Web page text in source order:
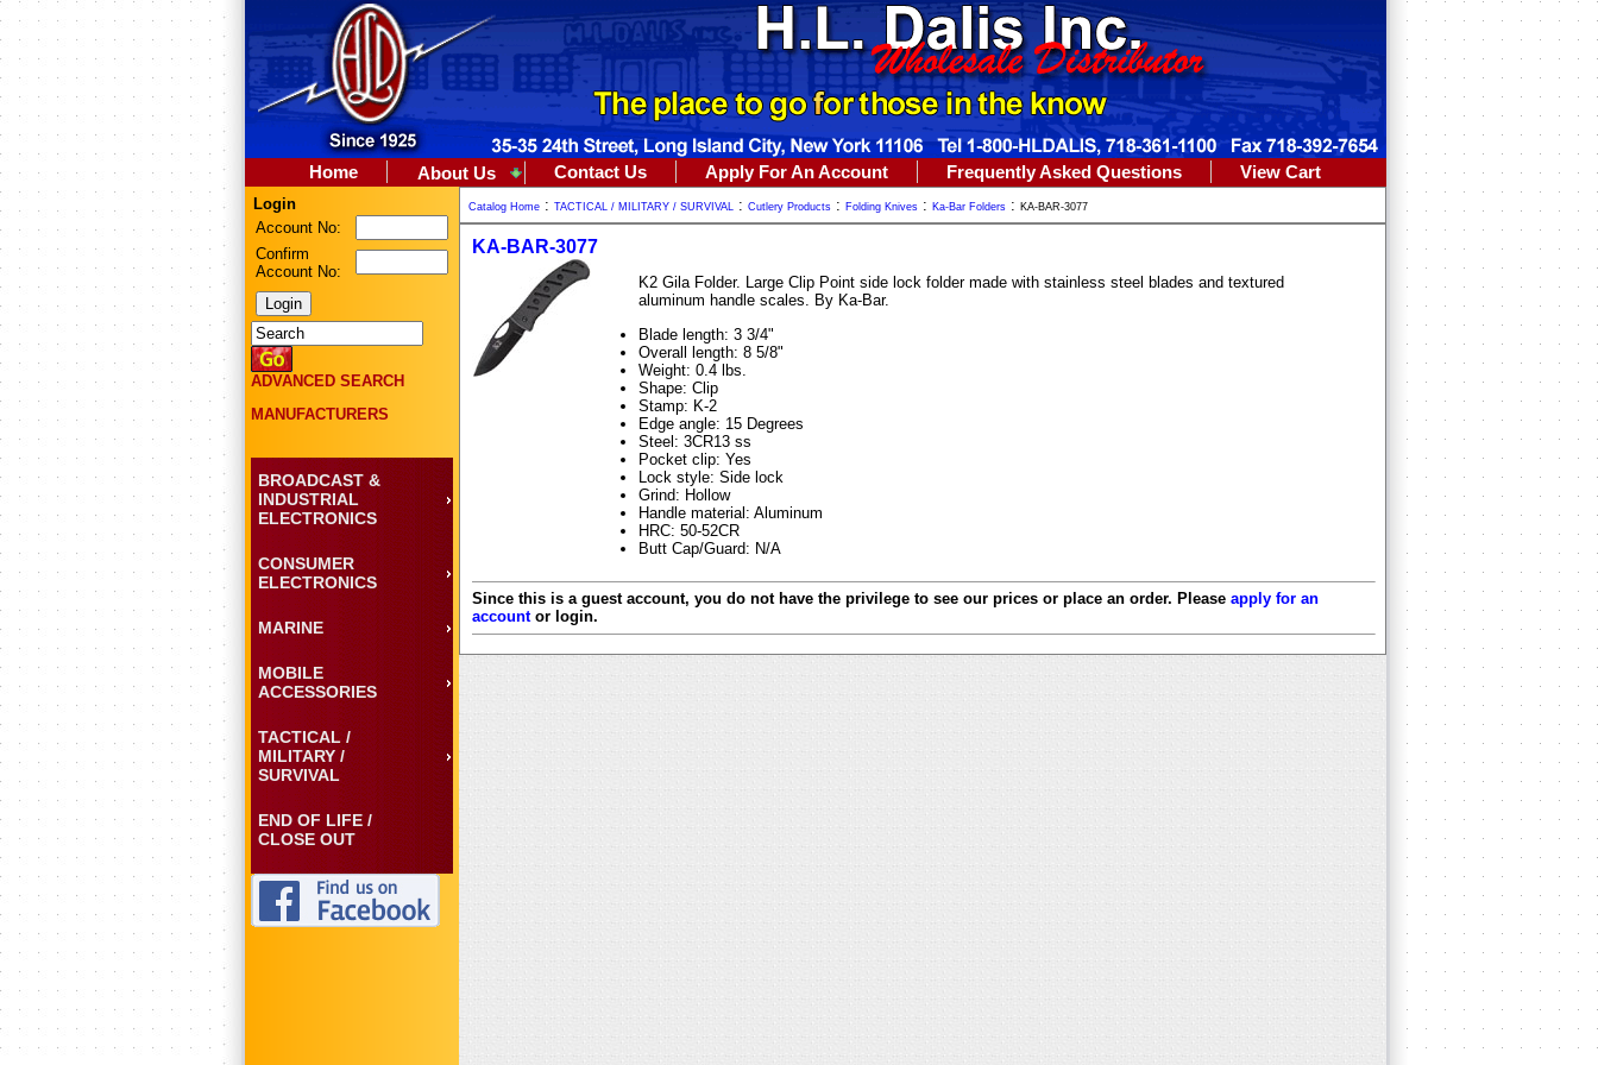
Home About Us Contact Us Apply For An Account Frequently Asked Questions View Cart
Login
Account No:
Confirm
Account No:
ADVANCED SEARCH
MANUFACTURERS
BROADCAST &
INDUSTRIAL
ELECTRONICS
CONSUMER
ELECTRONICS
MARINE
MOBILE
ACCESSORIES
TACTICAL /
MILITARY /
SURVIVAL
END OF LIFE /
CLOSE OUT
Catalog Home : TACTICAL / MILITARY / SURVIVAL : Cutlery Products : Folding Knives : Ka-Bar Folders : KA-BAR-3077
KA-BAR-3077
K2 Gila Folder. Large Clip Point side lock folder made with stainless steel blades and textured
aluminum handle scales. By Ka-Bar.
Blade length: 3 3/4"
Overall length: 8 5/8"
Weight: 0.4 lbs.
Shape: Clip
Stamp: K-2
Edge angle: 15 Degrees
Steel: 3CR13 ss
Pocket clip: Yes
Lock style: Side lock
Grind: Hollow
Handle material: Aluminum
HRC: 50-52CR
Butt Cap/Guard: N/A
Since this is a guest account, you do not have the privilege to see our prices or place an order. Please apply for an
accountor login.